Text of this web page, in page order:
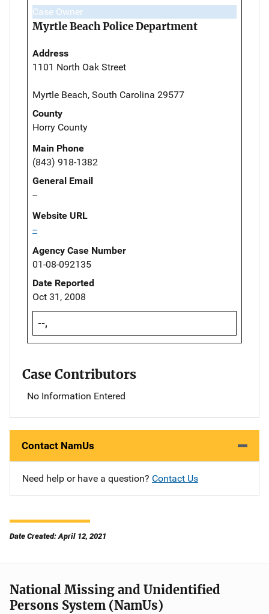
Case Owner
Myrtle Beach Police Department
Address
1101 North Oak Street
Myrtle Beach, South Carolina 29577
County
Horry County
Main Phone
(843) 918-1382
General Email
--
Website URL
--
Agency Case Number
01-08-092135
Date Reported
Oct 31, 2008
--,
Case Contributors
No Information Entered
Contact NamUs
Need help or have a question? Contact Us
Date Created: April 12, 2021
National Missing and Unidentified
Persons System (NamUs)